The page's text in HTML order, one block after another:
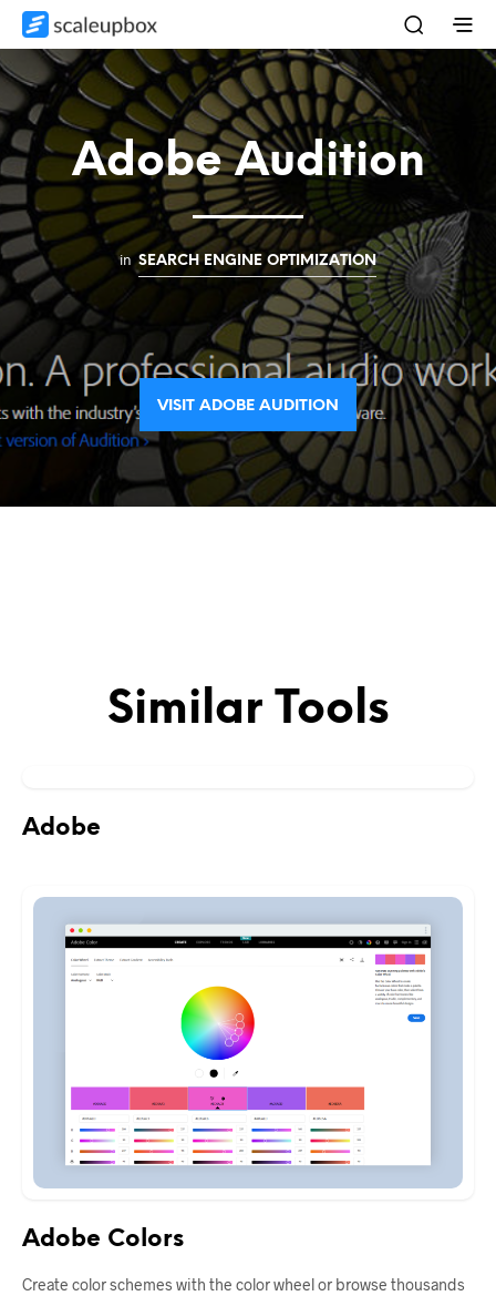
Adobe Audition
in SEARCH ENGINE OPTIMIZATION
VISIT ADOBE AUDITION
Similar Tools
Adobe
Adobe Colors
Create color schemes with the color wheel or browse thousands